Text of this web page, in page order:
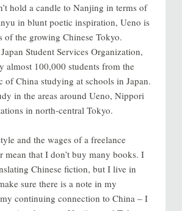
hold a candle to Nanjing in terms of
in blunt poetic inspiration, Ueno is
of the growing Chinese Tokyo.
Student Services Organization,
almost 100,000 students from the
of China studying at schools in Japan.
in the areas around Ueno, Nippori
in north-central Tokyo.
and the wages of a freelance
mean that I don’t buy many books. I
Chinese fiction, but I live in
sure there is a note in my
continuing connection to China – I